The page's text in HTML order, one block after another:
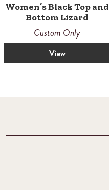
Women’s Black Top and
Bottom Lizard
Custom Only
View